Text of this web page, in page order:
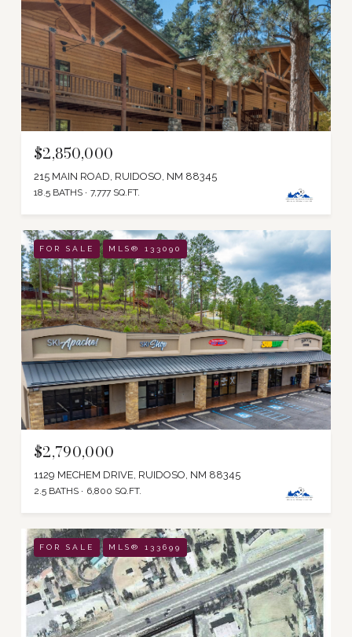
$2,850,000
215 MAIN ROAD, RUIDOSO, NM 88345
18.5 BATHS 7,777 SQ.FT.
FOR SALE MLS® 133090
$2,790,000
1129 MECHEM DRIVE, RUIDOSO, NM 88345
2.5 BATHS 6,800 SQ.FT.
FOR SALE MLS® 133699